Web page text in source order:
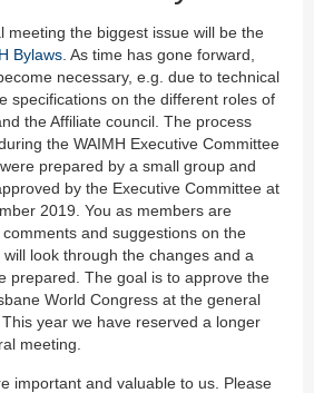
meeting the biggest issue will be the
Bylaws. As time has gone forward,
necessary, e.g. due to technical
specifications on the different roles of
the Affiliate council. The process
the WAIMH Executive Committee
prepared by a small group and
by the Executive Committee at
2019. You as members are
and suggestions on the
look through the changes and a
prepared. The goal is to approve the
World Congress at the general
year we have reserved a longer
meeting.
important and valuable to us. Please